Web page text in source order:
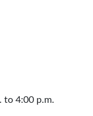
to 4:00 p.m.